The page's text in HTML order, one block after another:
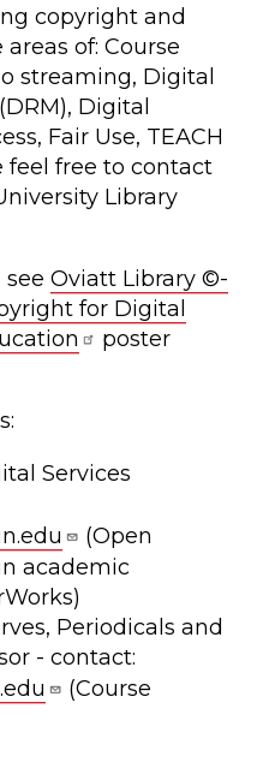
copyright and
of: Course
streaming, Digital
Digital
Fair Use, TEACH
feel free to contact
Library
Oviatt Library ©-
for Digital
poster
Services
(Open
academic
Periodicals and
- contact:
(Course